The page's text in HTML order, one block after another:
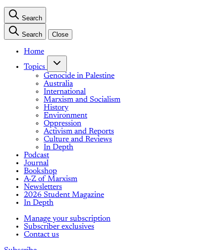
Search
Search Close
Home
Topics
Genocide in Palestine
Australia
International
Marxism and Socialism
History
Environment
Oppression
Activism and Reports
Culture and Reviews
In Depth
Podcast
Journal
Bookshop
A-Z of Marxism
Newsletters
2026 Student Magazine
In Depth
Manage your subscription
Subscriber exclusives
Contact us